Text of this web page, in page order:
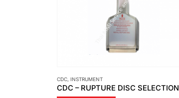
CDC – RUPTURE DISC SELECTION GUIDE
INSTRUMENT